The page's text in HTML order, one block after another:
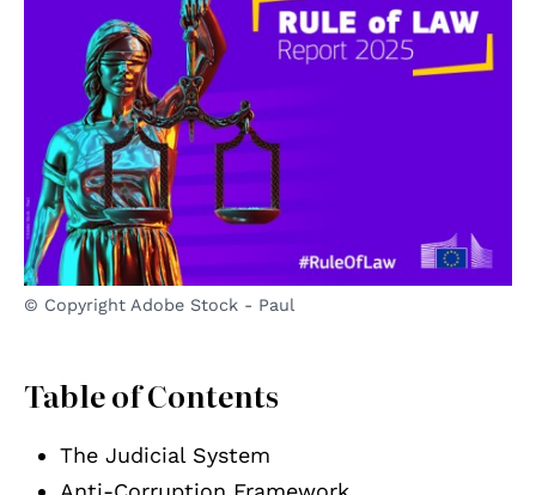
© Copyright Adobe Stock - Paul
Table of Contents
The Judicial System